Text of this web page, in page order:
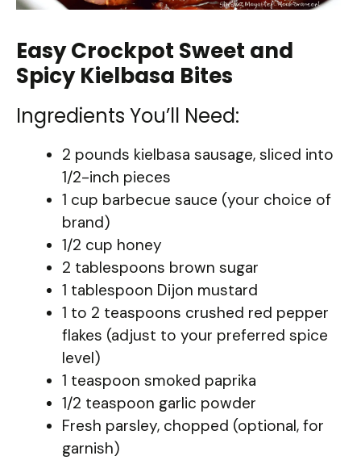
Easy Crockpot Sweet and
Spicy Kielbasa Bites
Ingredients You’ll Need:
2 pounds kielbasa sausage, sliced into
1/2-inch pieces
1 cup barbecue sauce (your choice of
brand)
1/2 cup honey
2 tablespoons brown sugar
1 tablespoon Dijon mustard
1 to 2 teaspoons crushed red pepper
flakes (adjust to your preferred spice
level)
1 teaspoon smoked paprika
1/2 teaspoon garlic powder
Fresh parsley, chopped (optional, for
garnish)